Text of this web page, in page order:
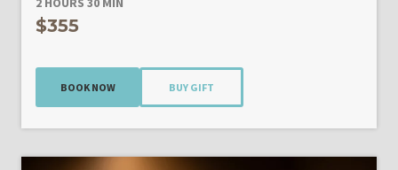
$355
BOOK NOW BUY GIFT